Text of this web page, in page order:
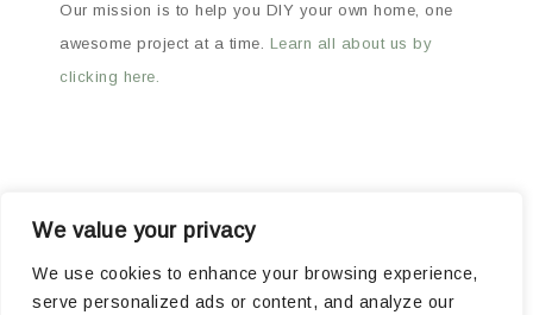
We value your privacy
We use cookies to enhance your browsing experience,
serve personalized ads or content, and analyze our
Our mission is to help you DIY your own home, one
awesome project at a time. Learn all about us by
clicking here.
ABOUT ARCHIVES
POPULAR PROJECTS